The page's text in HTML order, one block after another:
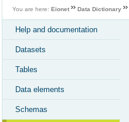
You are here: Eionet Data Dictionary
Help and documentation
Datasets
Tables
Data elements
Schemas